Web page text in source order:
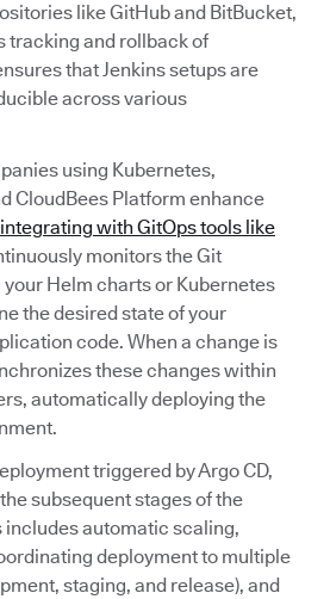
like GitHub and BitBucket,
tracking and rollback of
that Jenkins setups are
across various
using Kubernetes,
CloudBees Platform enhance
integrating with GitOps tools like
monitors the Git
Helm charts or Kubernetes
the desired state of your
code. When a change is
these changes within
automatically deploying the
triggered by Argo CD,
subsequent stages of the
includes automatic scaling,
deployment to multiple
staging, and release), and